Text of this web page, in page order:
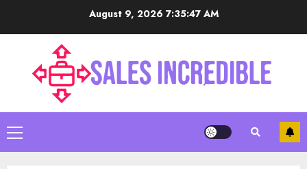
August 9, 2026 7:35:48 AM
Primary
Menu